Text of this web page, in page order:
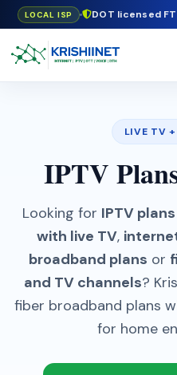
LOCAL ISP DOT licensed
LIVE TV
IPTV
Looking for IPTV
with live TV,
broadband plans or
and TV channels?
fiber broadband plans
for home